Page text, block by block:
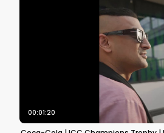
00:01:20